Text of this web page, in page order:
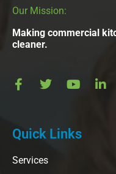
Our Mission:
Making commercial
cleaner.
Quick Links
Services